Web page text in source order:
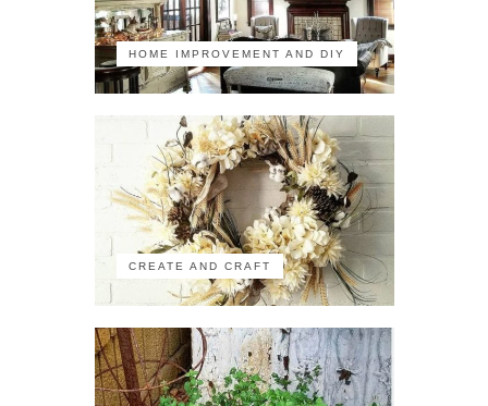
HOME IMPROVEMENT AND DIY
CREATE AND CRAFT